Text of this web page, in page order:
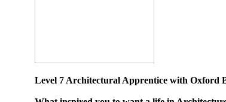
Level 7 Architectural Apprentice with Oxford